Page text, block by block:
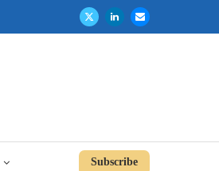
Subscribe